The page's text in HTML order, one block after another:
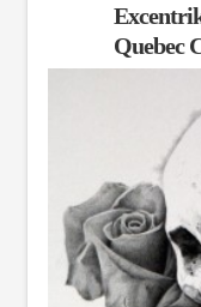
Quebec